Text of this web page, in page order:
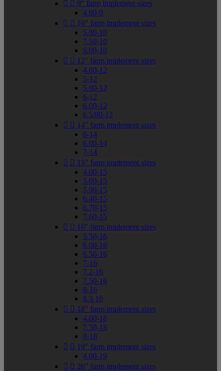
  9" farm implement sizes
4.00-9
  10" farm implement sizes
5.00-10
7.50-10
9.00-10
  12" farm implement sizes
4.00-12
5-12
5.00-12
6-12
6.00-12
6.5/80-12
  14" farm implement sizes
6-14
6.00-14
7-14
  15" farm implement sizes
4.00-15
5.00-15
5.90-15
6.40-15
6.70-15
7.60-15
  16" farm implement sizes
5.50-16
6.00-16
6.50-16
7-16
7.2-16
7.50-16
8-16
8.3-16
  18" farm implement sizes
4.00-18
7.50-18
8-18
  19" farm implement sizes
4.00-19
  20" farm implement sizes